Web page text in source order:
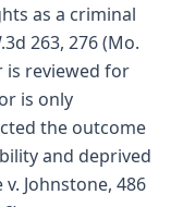
as a criminal
263, 276 (Mo.
is reviewed for
is only
the outcome
and deprived
Johnstone, 486